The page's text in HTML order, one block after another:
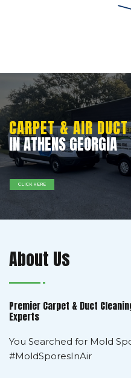
IN ATHENS GEORGIA
CARPET & AIR
CLICK HERE
About Us
Premier Carpet & Duct
Experts
You Searched for Mold
#MoldSporesInAir